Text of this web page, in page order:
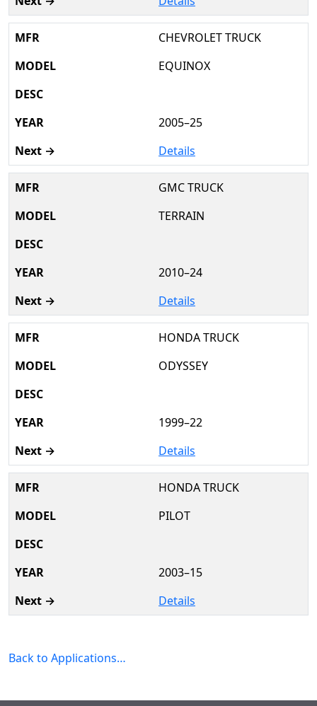
CHEVROLET TRUCK
EQUINOX
2005–25
Details
GMC TRUCK
TERRAIN
2010–24
Details
HONDA TRUCK
ODYSSEY
1999–22
Details
HONDA TRUCK
PILOT
2003–15
Details
Back to Applications…